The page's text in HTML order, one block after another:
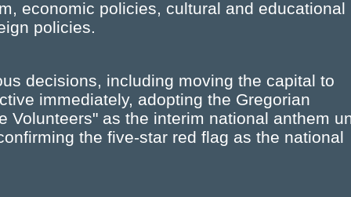
economic policies, cultural and educational
policies.
decisions, including moving the capital to
immediately, adopting the Gregorian
Volunteers" as the interim national anthem
the five-star red flag as the national